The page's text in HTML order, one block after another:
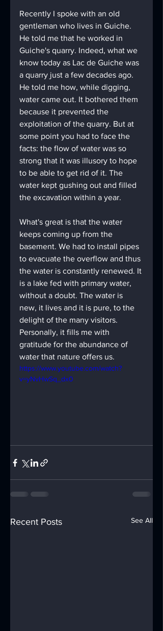
Recently I spoke with an old
gentleman who lives in Guiche.
He told me that he worked in
Guiche's quarry. Indeed, what we
know today as Lac de Guiche was
a quarry just a few decades ago.
He told me how, while digging,
water came out. It bothered them
because it prevented the
exploitation of the quarry. But at
some point you had to face the
facts: the flow of water was so
strong that it was illusory to hope
to be able to get rid of it. The
water kept gushing out and filled
the excavation within a year.
What's great is that the water
keeps coming up from the
basement. We had to install pipes
to evacuate the overflow and thus
the water is constantly renewed. It
is a lake fed with primary water,
without a doubt. The water is
new, it lives and it is pure, to the
delight of the many visitors.
Personally, it fills me with
gratitude for the abundance of
water that nature offers us.
https://www.youtube.com/watch?
v=yNvHwSq_dx0
Recent Posts See All